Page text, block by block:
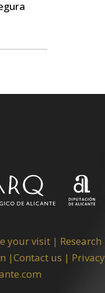
your visit | Research
|Contact us | Privacy